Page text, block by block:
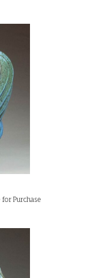
for Purchase